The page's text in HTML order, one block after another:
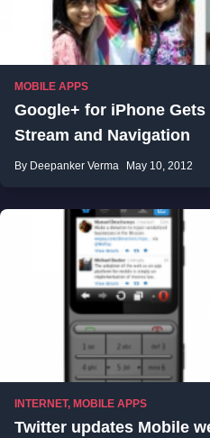
MOBILE APPS
Google+ for iPhone
Stream and Navigation
By Deepanker Verma May 10, 2012
INTERNET, MOBILE APPS
Twitter updates Mobile